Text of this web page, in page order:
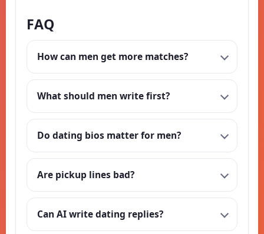
FAQ
How can men get more matches?
What should men write first?
Do dating bios matter for men?
Are pickup lines bad?
Can AI write dating replies?